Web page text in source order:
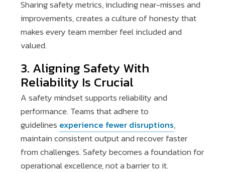
Sharing safety metrics, including near-misses and
improvements, creates a culture of honesty that
makes every team member feel included and
valued.
3. Aligning Safety With
Reliability Is Crucial
A safety mindset supports reliability and
performance. Teams that adhere to
guidelines experience fewer disruptions,
maintain consistent output and recover faster
from challenges. Safety becomes a foundation for
operational excellence, not a barrier to it.